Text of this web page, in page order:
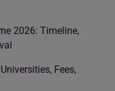
2026: Timeline,
Fees,